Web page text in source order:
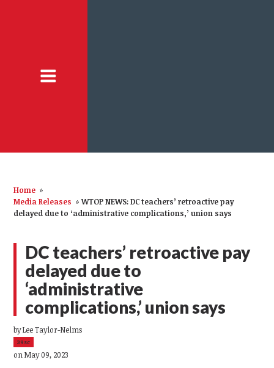
Home »
Media Releases » WTOP NEWS: DC teachers’ retroactive pay
delayed due to ‘administrative complications,’ union says
DC teachers’ retroactive pay
delayed due to
‘administrative
complications,’ union says
byLee Taylor-Nelms
39sc
on May 09, 2023